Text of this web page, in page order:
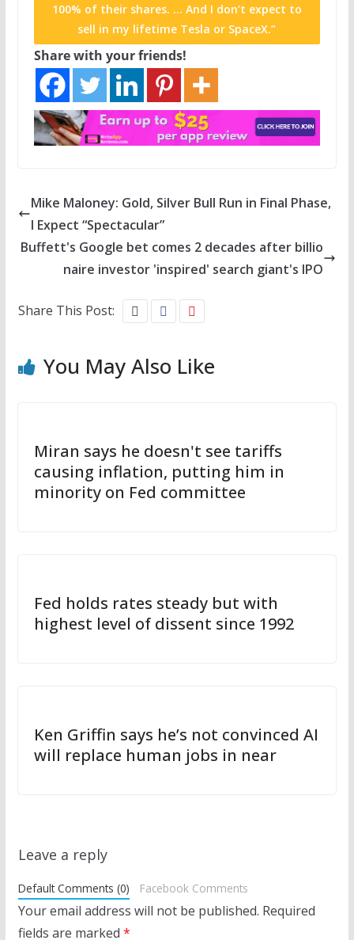
100% of their shares. … And I don’t expect to
sell in my lifetime Tesla or SpaceX.”
Share with your friends!
Mike Maloney: Gold, Silver Bull Run in Final Phase,
I Expect “Spectacular”
Buffett's Google bet comes 2 decades after billio
naire investor 'inspired' search giant's IPO
Share This Post:
You May Also Like
Miran says he doesn't see tariffs
causing inflation, putting him in
minority on Fed committee
Fed holds rates steady but with
highest level of dissent since 1992
Ken Griffin says he’s not convinced AI
will replace human jobs in near
Leave a reply
Default Comments (0) Facebook Comments
Your email address will not be published. Required
fields are marked *